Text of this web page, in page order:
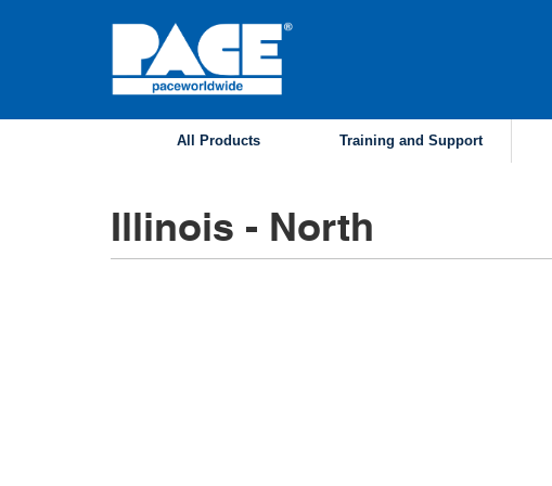
All Products Training and Support
Illinois - North